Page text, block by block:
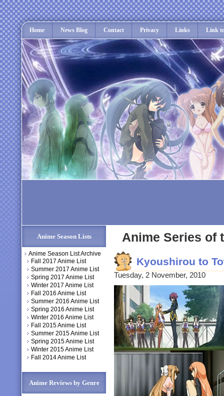
Home News Blog Contact Privacy Links Link
Anime Season Lists
Anime Season List Archive
Fall 2017 Anime List
Summer 2017 Anime List
Spring 2017 Anime List
Winter 2017 Anime List
Fall 2016 Anime List
Summer 2016 Anime List
Spring 2016 Anime List
Winter 2016 Anime List
Fall 2015 Anime List
Summer 2015 Anime List
Spring 2015 Anime List
Winter 2015 Anime List
Fall 2014 Anime List
Anime Reviews by Genre
Anime Series of
Kyoushirou to
Tuesday, 2 November, 2010